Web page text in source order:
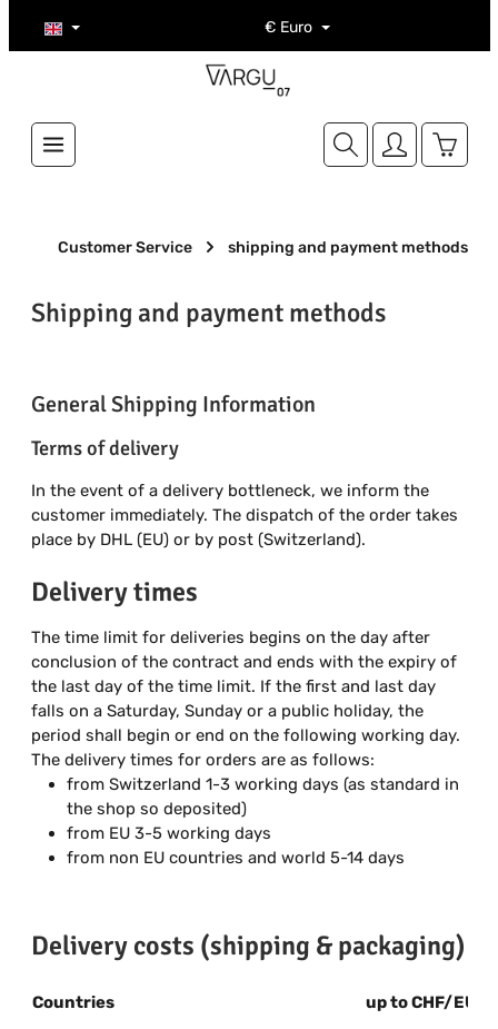
Skip to main content € Euro
Customer Service shipping and payment methods
Shipping and payment methods
General Shipping Information
Terms of delivery
In the event of a delivery bottleneck, we inform the
customer immediately. The dispatch of the order takes
place by DHL (EU) or by post (Switzerland).
Delivery times
The time limit for deliveries begins on the day after
conclusion of the contract and ends with the expiry of
the last day of the time limit. If the first and last day
falls on a Saturday, Sunday or a public holiday, the
period shall begin or end on the following working day.
The delivery times for orders are as follows:
from Switzerland 1-3 working days (as standard in
the shop so deposited)
from EU 3-5 working days
from non EU countries and world 5-14 days
Delivery costs (shipping & packaging)
Countries
up to CHF/EUR